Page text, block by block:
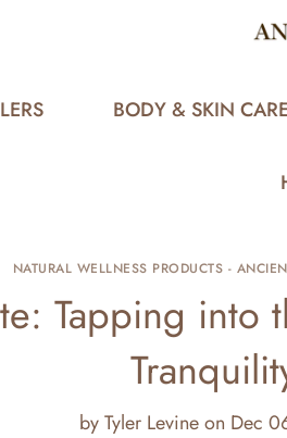
BODY & SKIN CARE
NATURAL WELLNESS PRODUCTS -
Tapping into
byTyler Levineon Dec